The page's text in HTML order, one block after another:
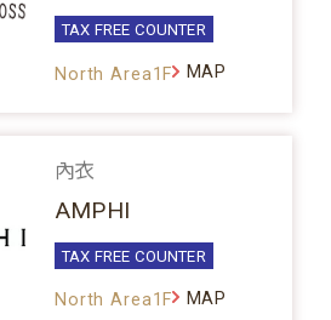
TAX FREE COUNTER
North Area1F MAP
內衣
AMPHI
TAX FREE COUNTER
North Area1F MAP